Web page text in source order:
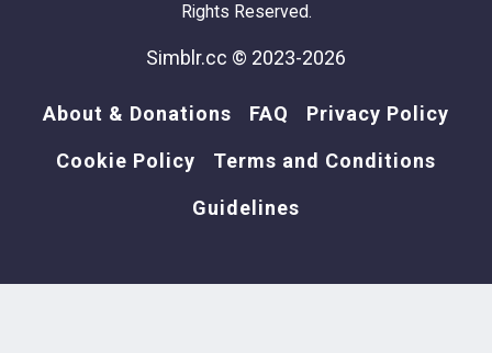
Rights Reserved.
Simblr.cc © 2023-2026
About & Donations FAQ Privacy Policy
Cookie Policy Terms and Conditions
Guidelines